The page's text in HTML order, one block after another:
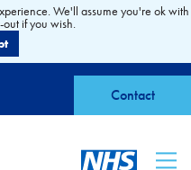
Contact
We'll assume you're ok with
if you wish.